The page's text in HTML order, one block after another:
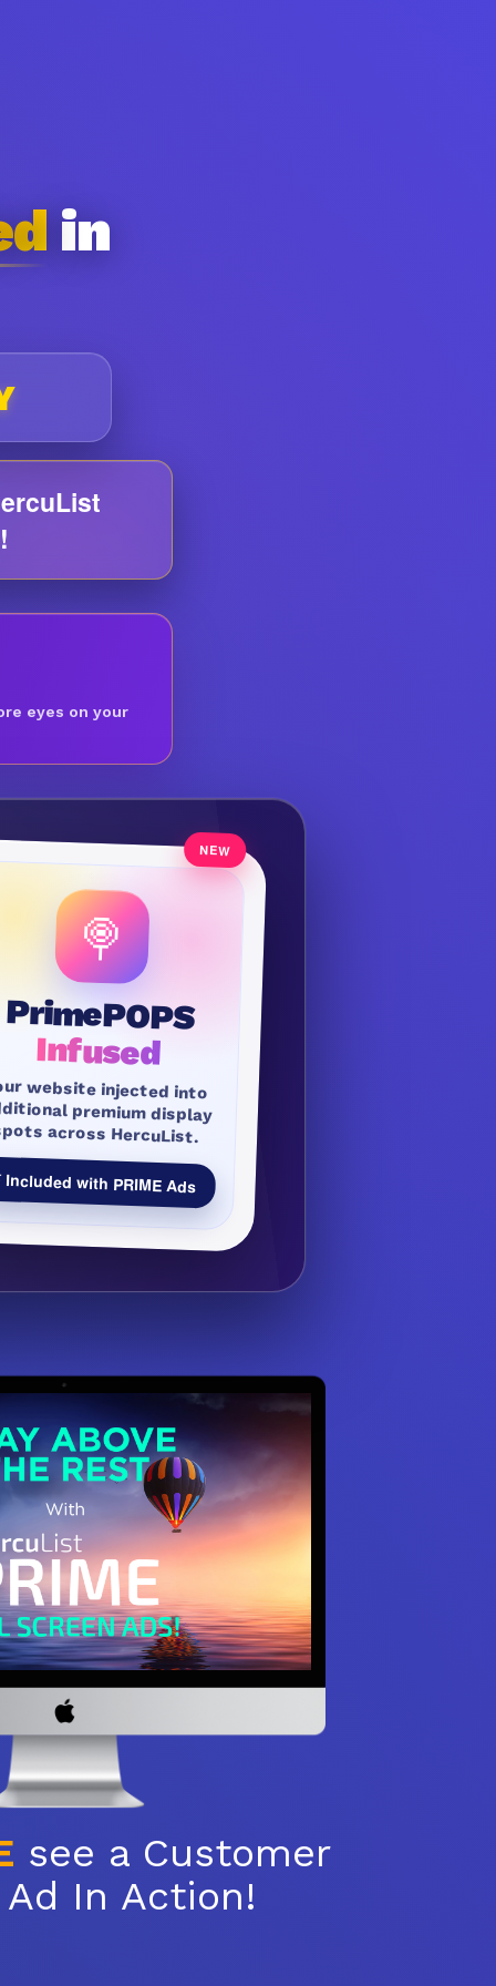
in
eyes on your
🍭
PrimePOPS
Infused
website injected into
premium display
across HercuList.
Included with PRIME Ads
see a Customer
Ad In Action!